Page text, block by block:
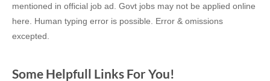
mentioned in official job ad. Govt jobs may not be applied online
here. Human typing error is possible. Error & omissions
excepted.
Some Helpfull Links For You!